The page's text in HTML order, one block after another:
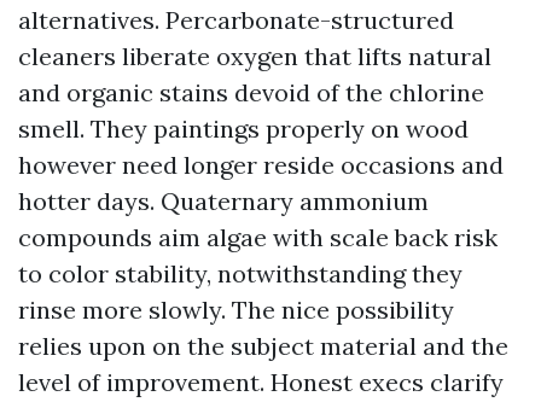
alternatives. Percarbonate-structured
cleaners liberate oxygen that lifts natural
and organic stains devoid of the chlorine
smell. They paintings properly on wood
however need longer reside occasions and
hotter days. Quaternary ammonium
compounds aim algae with scale back risk
to color stability, notwithstanding they
rinse more slowly. The nice possibility
relies upon on the subject material and the
level of improvement. Honest execs clarify